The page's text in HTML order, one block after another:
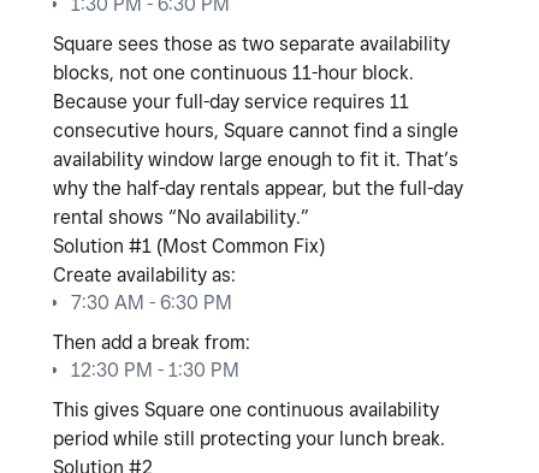
Square sees those as two separate availability
blocks, not one continuous 11-hour block.
Because your full-day service requires 11
consecutive hours, Square cannot find a single
availability window large enough to fit it. That’s
why the half-day rentals appear, but the full-day
rental shows “No availability.”
Solution #1 (Most Common Fix)
Create availability as:
7:30 AM - 6:30 PM
Then add a break from:
12:30 PM - 1:30 PM
This gives Square one continuous availability
period while still protecting your lunch break.
Solution #2